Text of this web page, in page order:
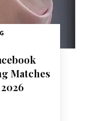
Matches